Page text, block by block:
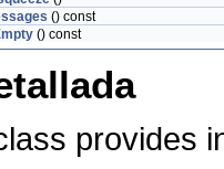
() const
() const
provides